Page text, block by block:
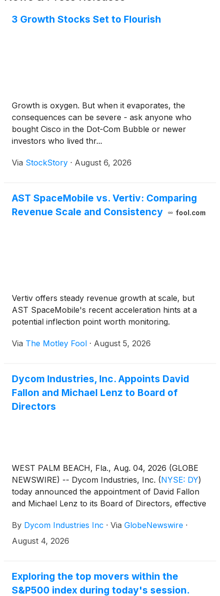
3 Growth Stocks Set to Flourish
Growth is oxygen. But when it evaporates, the
consequences can be severe - ask anyone who
bought Cisco in the Dot-Com Bubble or newer
investors who lived thr...
Via StockStory · August 6, 2026
AST SpaceMobile vs. Vertiv: Comparing
Revenue Scale and Consistency
fool.com
Vertiv offers steady revenue growth at scale, but
AST SpaceMobile's recent acceleration hints at a
potential inflection point worth monitoring.
Via The Motley Fool · August 5, 2026
Dycom Industries, Inc. Appoints David
Fallon and Michael Lenz to Board of
Directors
WEST PALM BEACH, Fla., Aug. 04, 2026 (GLOBE
NEWSWIRE) -- Dycom Industries, Inc. (NYSE: DY)
today announced the appointment of David Fallon
and Michael Lenz to its Board of Directors, effective
By Dycom Industries Inc · Via GlobeNewswire ·
August 4, 2026
Exploring the top movers within the
S&P500 index during today's session.